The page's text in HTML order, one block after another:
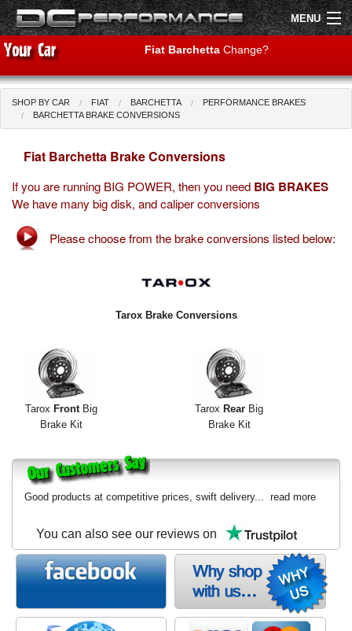
MENU
Shop by Car
Air Filters
Uprated Suspension
Performance Exhausts
Exterior Styling
Login
View Cart
Sitemap
About Us
Contact Us
Fiat Barchetta Change?
SHOP BY CAR FIAT BARCHETTA
PERFORMANCE BRAKES
BARCHETTA BRAKE CONVERSIONS
Fiat Barchetta Brake Conversions
If you are running BIG POWER, then you need BIG BRAKES
We have many big disk, and caliper conversions
Please choose from the brake conversions listed below:
Tarox Brake Conversions
Tarox FrontBig
Brake Kit
Tarox Rear Big
Brake Kit
Good products at competitive prices, swift delivery... read more
You can also see our reviews on